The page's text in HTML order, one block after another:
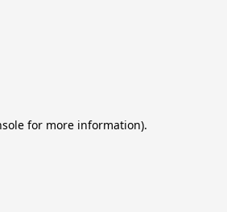
for more information).